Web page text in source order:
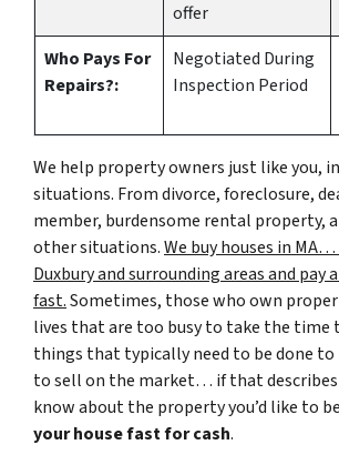
offer
Who Pays For
Repairs?:
Negotiated During
Inspection Period
We help property owners just like you,
situations. From divorce, foreclosure,
member, burdensome rental property,
other situations.We buy houses in
Duxbury and surrounding areas and pay
fast.Sometimes, those who own
lives that are too busy to take the time
things that typically need to be done to
to sell on the market… if that describes
know about the property you’d like to
your house fast for cash.